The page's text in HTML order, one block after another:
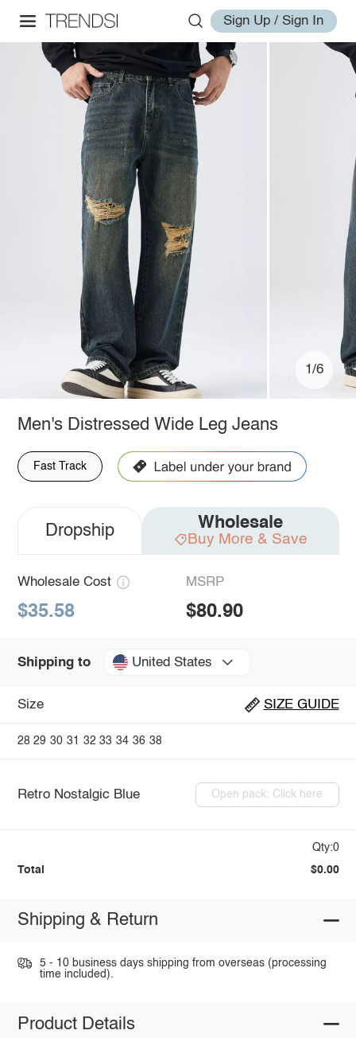
Sign Up / Sign In
1/6
Men's Distressed Wide Leg Jeans
Fast Track
Dropship Wholesale
Buy More & Save
Wholesale Cost
$35.58
MSRP
$80.90
Shipping to United States
Size SIZE GUIDE
28 29 30 31 32 33 34 36 38
Retro Nostalgic Blue Open pack: Click here
Qty:0
Total $0.00
Shipping & Return
5 - 10 business days shipping from overseas (processing
time included).
Product Details